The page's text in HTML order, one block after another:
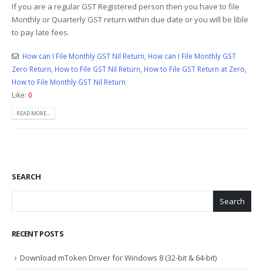
If you are a regular GST Registered person then you have to file
Monthly or Quarterly GST return within due date or you will be lible
to pay late fees.
How can I File Monthly GST Nil Return, How can I File Monthly GST
Zero Return, How to File GST Nil Return, How to File GST Return at Zero,
How to File Monthly GST Nil Return
Like: 0
READ MORE...
SEARCH
Search
RECENT POSTS
Download mToken Driver for Windows 8 (32-bit & 64-bit)